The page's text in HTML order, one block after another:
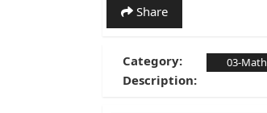
Share
Category: 03-Math
Description: